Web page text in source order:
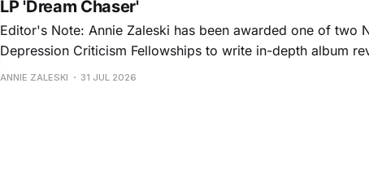
LP 'Dream Chaser'
Editor's Note: Annie Zaleski has been awarded one of two
Depression Criticism Fellowships to write in-depth album
music's most important albums. Read her previous review of
ANNIE ZALESKI 31 JUL 2026